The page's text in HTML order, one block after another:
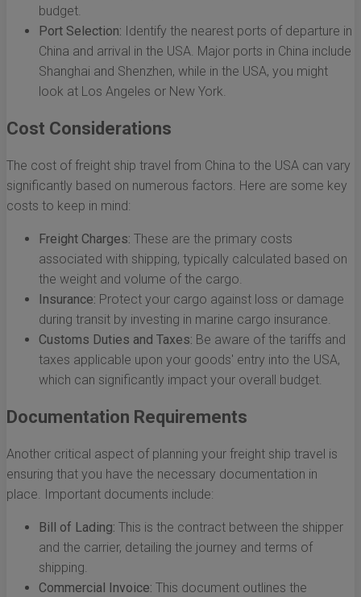
budget.
Port Selection: Identify the nearest ports of departure in
China and arrival in the USA. Major ports in China include
Shanghai and Shenzhen, while in the USA, you might
look at Los Angeles or New York.
Cost Considerations
The cost of freight ship travel from China to the USA can vary
significantly based on numerous factors. Here are some key
costs to keep in mind:
Freight Charges: These are the primary costs
associated with shipping, typically calculated based on
the weight and volume of the cargo.
Insurance: Protect your cargo against loss or damage
during transit by investing in marine cargo insurance.
Customs Duties and Taxes: Be aware of the tariffs and
taxes applicable upon your goods' entry into the USA,
which can significantly impact your overall budget.
Documentation Requirements
Another critical aspect of planning your freight ship travel is
ensuring that you have the necessary documentation in
place. Important documents include:
Bill of Lading: This is the contract between the shipper
and the carrier, detailing the journey and terms of
shipping.
Commercial Invoice: This document outlines the